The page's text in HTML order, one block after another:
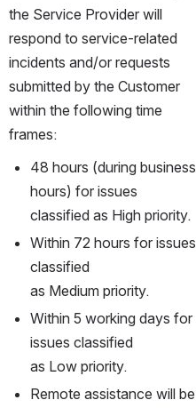
the Service Provider will
respond to service-related
incidents and/or requests
submitted by the Customer
within the following time
frames:
48 hours (during business
hours) for issues
classified as High priority.
Within 72 hours for issues
classified
as Medium priority.
Within 5 working days for
issues classified
as Low priority.
Remote assistance will be